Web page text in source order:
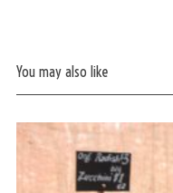
You may also like